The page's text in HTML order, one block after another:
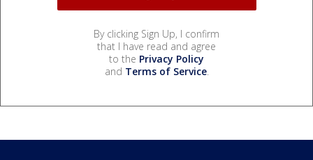
By clicking Sign Up, I confirm
that I have read and agree
to the Privacy Policy
and Terms of Service.